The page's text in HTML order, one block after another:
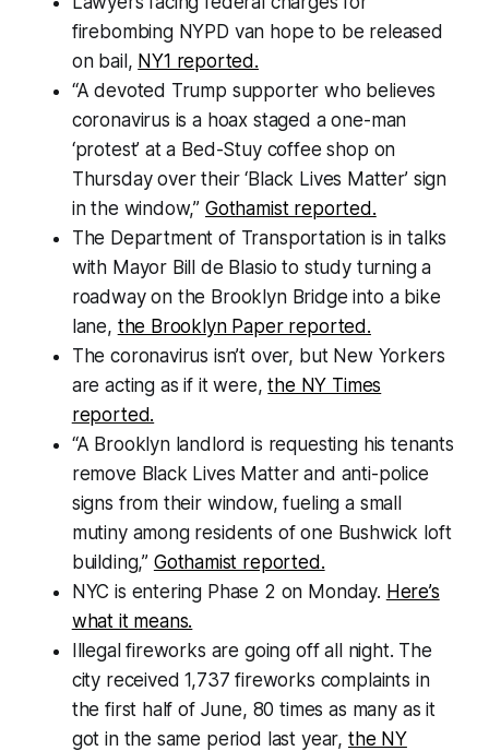
firebombing NYPD van hope to be released
on bail, NY1 reported.
“A devoted Trump supporter who believes
coronavirus is a hoax staged a one-man
‘protest’ at a Bed-Stuy coffee shop on
Thursday over their ‘Black Lives Matter’ sign
in the window,” Gothamist reported.
The Department of Transportation is in talks
with Mayor Bill de Blasio to study turning a
roadway on the Brooklyn Bridge into a bike
lane, the Brooklyn Paper reported.
The coronavirus isn’t over, but New Yorkers
are acting as if it were,the NY Times
reported.
“A Brooklyn landlord is requesting his tenants
remove Black Lives Matter and anti-police
signs from their window, fueling a small
mutiny among residents of one Bushwick loft
building,” Gothamist reported.
NYC is entering Phase 2 on Monday. Here’s
what it means.
Illegal fireworks are going off all night. The
city received 1,737 fireworks complaints in
the first half of June, 80 times as many as it
got in the same period last year, the NY